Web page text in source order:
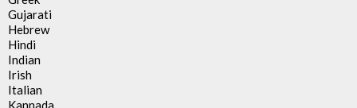
Gujarati
Hebrew
Hindi
Indian
Irish
Italian
Kannada